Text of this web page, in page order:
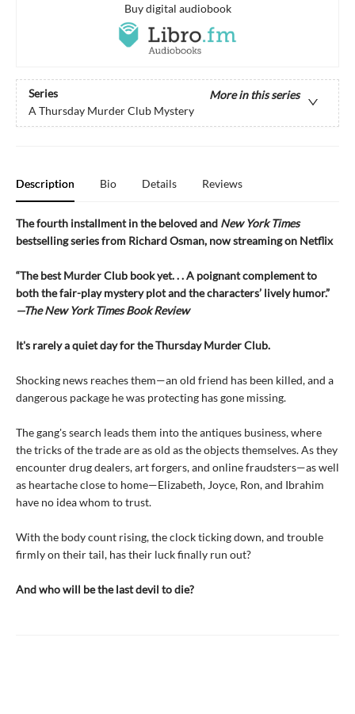
Buy digital audiobook
Series
More in this series
A Thursday Murder Club Mystery
Description Bio Details Reviews
The fourth installment in the beloved and New York Times
bestselling series from Richard Osman, now streaming on Netflix
“The best Murder Club book yet. . . A poignant complement to
both the fair-play mystery plot and the characters’ lively humor.”
—TheNew York Times Book Review
It's rarely a quiet day for the Thursday Murder Club.
Shocking news reaches them—an old friend has been killed, and a
dangerous package he was protecting has gone missing.
The gang's search leads them into the antiques business, where
the tricks of the trade are as old as the objects themselves. As they
encounter drug dealers, art forgers, and online fraudsters—as well
as heartache close to home—Elizabeth, Joyce, Ron, and Ibrahim
have no idea whom to trust.
With the body count rising, the clock ticking down, and trouble
firmly on their tail, has their luck finally run out?
And who will be the last devil to die?